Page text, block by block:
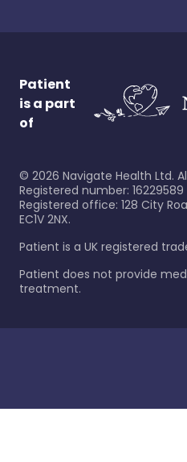
Patient
is a part
of
© 2026 Navigate Health Ltd.
Registered number: 16229589
Registered office: 128 City
EC1V 2NX.
Patient is a UK registered
Patient does not provide
treatment.